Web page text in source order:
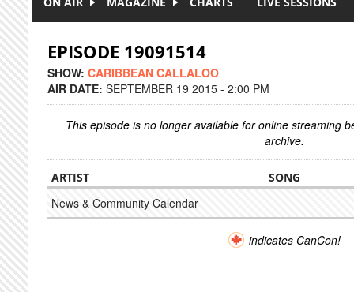
EPISODE 19091514
SHOW: CARIBBEAN CALLALOO
AIR DATE: SEPTEMBER 19 2015 - 2:00 PM
This episode is no longer available for online streaming
archive.
ARTIST SONG
News & Community Calendar
indicates CanCon!